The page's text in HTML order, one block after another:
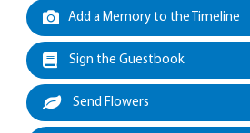
Add a Memory to the Timeline
Sign the Guestbook
Send Flowers